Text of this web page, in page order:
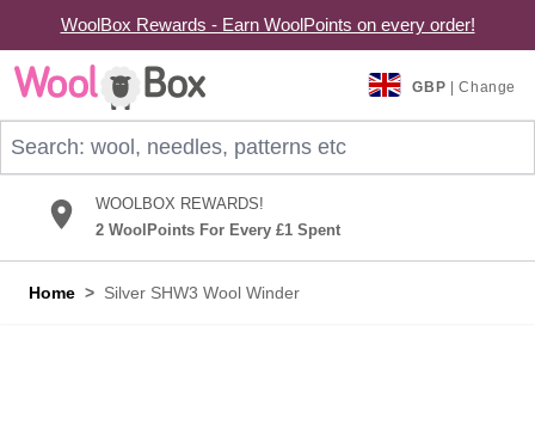
WoolBox Rewards - Earn WoolPoints on every order!
Skip to Content
GBP | Change
WOOLBOX REWARDS!
2 WoolPoints For Every £1 Spent
Home > Silver SHW3 Wool Winder